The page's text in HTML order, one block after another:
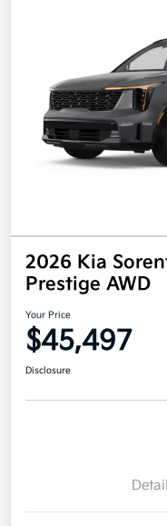
2026 Kia
Prestige AWD
Your Price
$45,497
Disclosure